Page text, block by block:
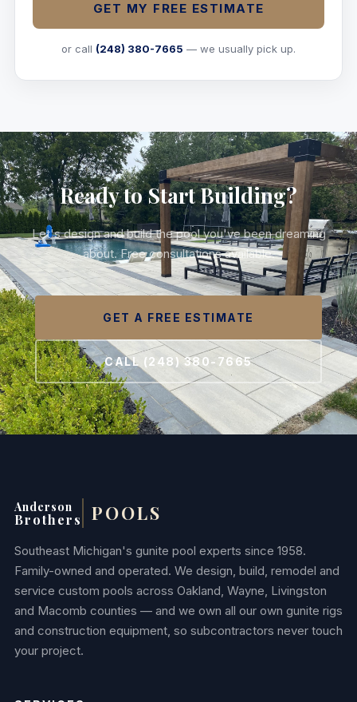
GET MY FREE ESTIMATE
or call (248) 380-7665 — we usually pick up.
Ready to Start Building?
Let's design and build the pool you've been dreaming
about. Free consultations available.
GET A FREE ESTIMATE
CALL (248) 380-7665
Anderson
Brothers POOLS
Southeast Michigan's gunite pool experts since 1958.
Family-owned and operated. We design, build, remodel and
service custom pools across Oakland, Wayne, Livingston
and Macomb counties — and we own all our own gunite rigs
and construction equipment, so subcontractors never touch
your project.